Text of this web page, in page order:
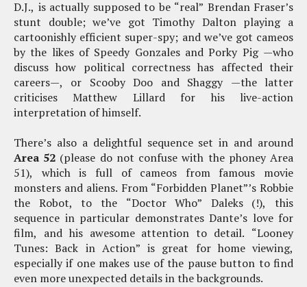
D.J., is actually supposed to be “real” Brendan Fraser’s
stunt double; we’ve got Timothy Dalton playing a
cartoonishly efficient super-spy; and we’ve got cameos
by the likes of Speedy Gonzales and Porky Pig —who
discuss how political correctness has affected their
careers—, or Scooby Doo and Shaggy —the latter
criticises Matthew Lillard for his live-action
interpretation of himself.
There’s also a delightful sequence set in and around
Area 52 (please do not confuse with the phoney Area
51), which is full of cameos from famous movie
monsters and aliens. From “Forbidden Planet”’s Robbie
the Robot, to the “Doctor Who” Daleks (!), this
sequence in particular demonstrates Dante’s love for
film, and his awesome attention to detail. “Looney
Tunes: Back in Action” is great for home viewing,
especially if one makes use of the pause button to find
even more unexpected details in the backgrounds.